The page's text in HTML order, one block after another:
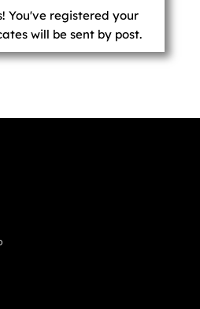
You've registered your
will be sent by post.